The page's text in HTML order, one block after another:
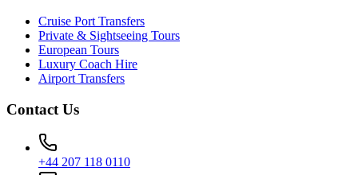
Cruise Port Transfers
Private & Sightseeing Tours
European Tours
Luxury Coach Hire
Airport Transfers
Contact Us
+44 207 118 0110